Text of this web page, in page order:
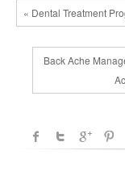
« Dental Treatment
Back Ache